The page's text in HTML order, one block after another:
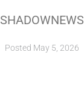
SHADOWNEWS
Posted May 5, 2026